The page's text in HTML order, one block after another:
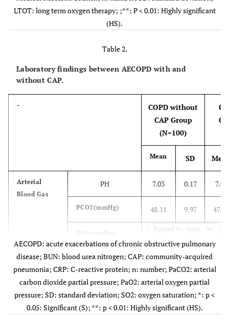
Test (CAT)
mMRC
Mean± SD 2.91±0.64 2.95±0.48
No No
87.0% 76 84.4%
13.0% 14 15.6%
Comorbidities
Congestive
heart
failure
20 20.0% 18 20.0%
Chronic
disease
5 5.0% 10 11.1%
DM 25 25.0% 26 28.9%
No 50 50.0% 36 40.0%
LTOT: long term oxygen therapy; ;**: P < 0.01: Highly significant
(HS).
Table 2.
Laboratory findings between AECOPD with and
without CAP.
-
COPD without
CAP Group
(N=100)
Mean SD
Arterial
Blood Gas
PH 7.03 0.17 7.09
PCO2(mmHg) 48.11 9.97 47.02
PO2(mmHg)
SO2 (%) 92.44 6.24
Laboratory
Investigation
BUN(mg/dL) 30.51 2.14
Creatinne(mg/dL) 1.18 0.37 1.36
Expand for more
AECOPD: acute exacerbations of chronic obstructive pulmonary
disease; BUN: blood urea nitrogen; CAP: community-acquired
pneumonia; CRP: C-reactive protein; n: number; PaCO2: arterial
carbon dioxide partial pressure; PaO2: arterial oxygen partial
pressure; SD: standard deviation; SO2: oxygen saturation; *: p <
0.05: Significant (S); **: p < 0.01: Highly significant (HS).